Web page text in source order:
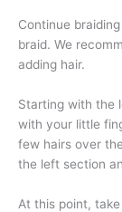
Continue
braid. We
adding hair.
Starting with the
with your little
few hairs over
the left section
At this point,